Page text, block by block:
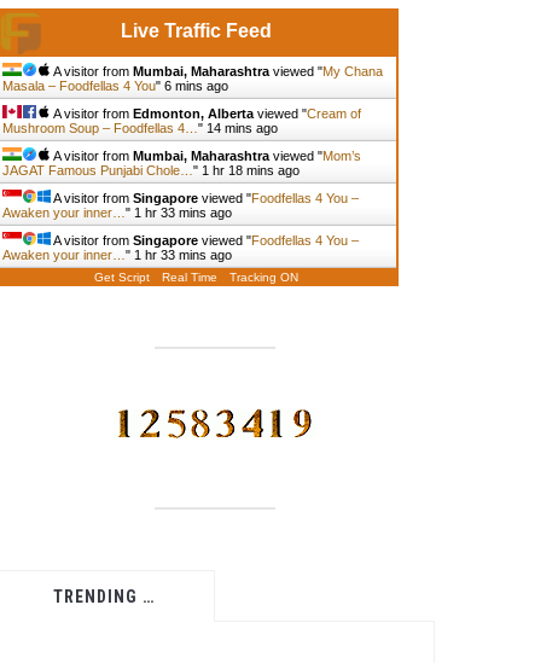
Live Traffic Feed
A visitor from Mumbai, Maharashtra viewed "My Chana
Masala – Foodfellas 4 You" 6 mins ago
A visitor from Edmonton, Alberta viewed "Cream of
Mushroom Soup – Foodfellas 4… " 14 mins ago
A visitor from Mumbai, Maharashtra viewed "Mom’s
JAGAT Famous Punjabi Chole… " 1 hr 18 mins ago
A visitor from Singapore viewed "Foodfellas 4 You –
Awaken your inner… " 1 hr 33 mins ago
A visitor from Singapore viewed "Foodfellas 4 You –
Awaken your inner… " 1 hr 33 mins ago
Get Script Real Time Tracking ON
TRENDING …